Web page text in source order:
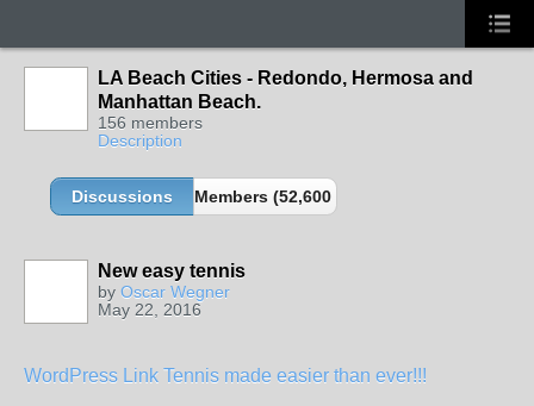
LA Beach Cities - Redondo, Hermosa and
Manhattan Beach.
156 members
Description
Discussions Members (52,600 partners and growing!)
New easy tennis
by Oscar Wegner
May 22, 2016
WordPress Link Tennis made easier than ever!!!